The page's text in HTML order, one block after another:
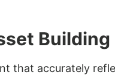
Building
that accurately